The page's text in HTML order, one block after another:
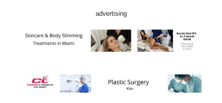
advertising